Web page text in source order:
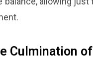
Culmination